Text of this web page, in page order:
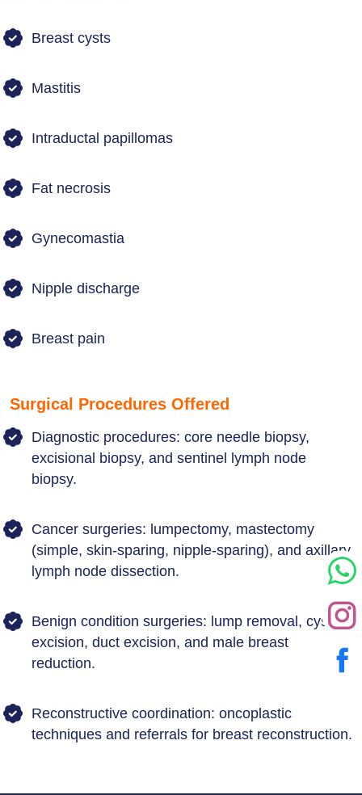
Breast cysts
Mastitis
Intraductal papillomas
Fat necrosis
Gynecomastia
Nipple discharge
Breast pain
Surgical Procedures Offered
Diagnostic procedures: core needle biopsy,
excisional biopsy, and sentinel lymph node
biopsy.
Cancer surgeries: lumpectomy, mastectomy
(simple, skin-sparing, nipple-sparing), and axillary
lymph node dissection.
Benign condition surgeries: lump removal, cyst
excision, duct excision, and male breast
reduction.
Reconstructive coordination: oncoplastic
techniques and referrals for breast reconstruction.